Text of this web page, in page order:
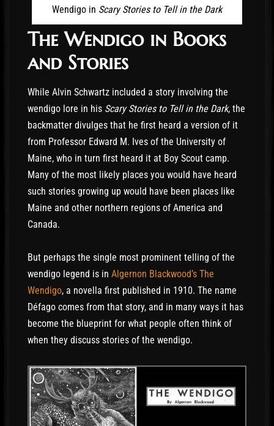
The hunter followed the tracks out to the middle
he thought that DéFago had fallen through the
ice, but there wasn’t any hole. Then he thought
that something had pulled him off the ice into
the sky. But that made no sense. As he stood
wondering what had happened, the wind picked
up again. Soon it was howling as it had the night
before. Then he heard DéFago’s voice. It was
coming from up above, and again he heard
DéFago screaming, “…My fiery feet, my burning
feet…” But there was nothing to be seen. Now the
hunter wanted to leave that place as fast as he
could. He went back to camp and packed. Then
out. Weeks later, he reached civilization. The
following year he went back to hunt in that area
again. He went to the same trading post to look
for a guide. The people there could not explain
what had happened to DéFago that night. But
they had not seen him since then.
“Maybe it was the Wendigo,” one of them said,
and he laughed. “It’s supposed to come with the
wind. It drags you along at great speed until your
feet are burned away, and more of you than that.
Wendigo in Scary Stories to Tell in the Dark
The Wendigo in Books
and Stories
While Alvin Schwartz included a story involving the
wendigo lore in his Scary Stories to Tell in the Dark, the
backmatter divulges that he first heard a version of it
from Professor Edward M. Ives of the University of
Maine, who in turn first heard it at Boy Scout camp.
Many of the most likely places you would have heard
such stories growing up would have been places like
Maine and other northern regions of America and
Canada.
But perhaps the single most prominent telling of the
wendigo legend is in Algernon Blackwood’s The
Wendigo, a novella first published in 1910. The name
Défago comes from that story, and in many ways it has
become the blueprint for what people often think of
when they discuss stories of the wendigo.